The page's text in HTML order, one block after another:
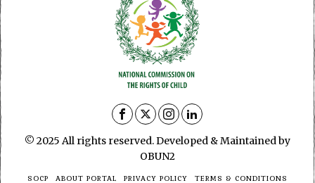
© 2025 All rights reserved. Developed & Maintained by
OBUN2
SOCP ABOUT PORTAL PRIVACY POLICY TERMS & CONDITIONS